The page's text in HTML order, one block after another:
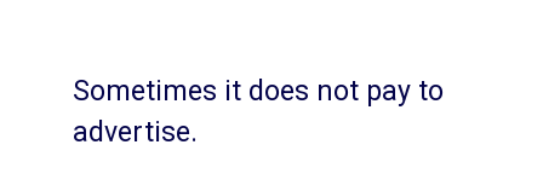
Sometimes it does not pay to
advertise.